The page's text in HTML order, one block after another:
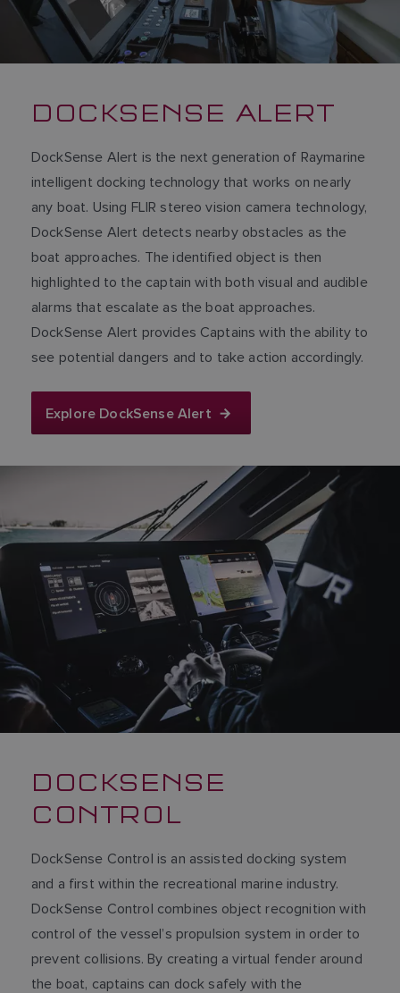
DOCKSENSE ALERT
DockSense Alert is the next generation of Raymarine
intelligent docking technology that works on nearly
any boat. Using FLIR stereo vision camera technology,
DockSense Alert detects nearby obstacles as the
boat approaches. The identified object is then
highlighted to the captain with both visual and audible
alarms that escalate as the boat approaches.
DockSense Alert provides Captains with the ability to
see potential dangers and to take action accordingly.
Explore DockSense Alert
DOCKSENSE
CONTROL
DockSense Control is an assisted docking system
and a first within the recreational marine industry.
DockSense Control combines object recognition with
control of the vessel’s propulsion system in order to
prevent collisions. By creating a virtual fender around
the boat, captains can dock safely with the